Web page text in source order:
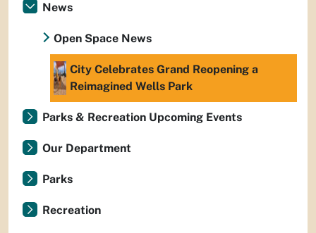
News
Open Space News
City Celebrates Grand Reopening a
Reimagined Wells Park
Parks & Recreation Upcoming Events
Our Department
Parks
Recreation